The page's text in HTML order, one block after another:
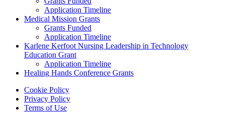
Application Timeline
Medical Mission Grants
Grants Funded
Application Timeline
Karlene Kerfoot Nursing Leadership in Technology
Education Grant
Application Timeline
Healing Hands Conference Grants
Footer menu
Cookie Policy
Privacy Policy
Terms of Use